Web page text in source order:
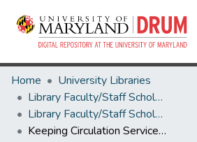
Home
University Libraries
Library Faculty/Staff Scholarship and Research
Library Faculty/Staff Scholarship and Research
Keeping Circulation Services Relevant: Implementing a New Campus Book Retrieval Service